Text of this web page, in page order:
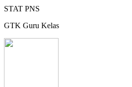
STAT PNS
GTK Guru Kelas